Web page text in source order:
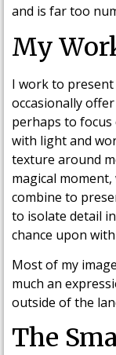
and is far too
My
I work to
occasionally
perhaps to
with light and
texture around
magical
combine to
to isolate detail
chance upon
Most of my
much an
outside of the
The